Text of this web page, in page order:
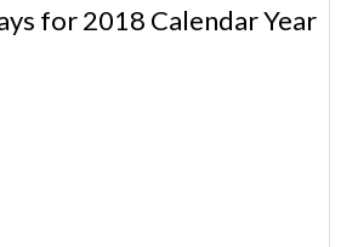
for 2018 Calendar Year